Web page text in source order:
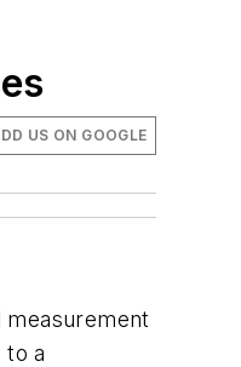
US ON GOOGLE
to a